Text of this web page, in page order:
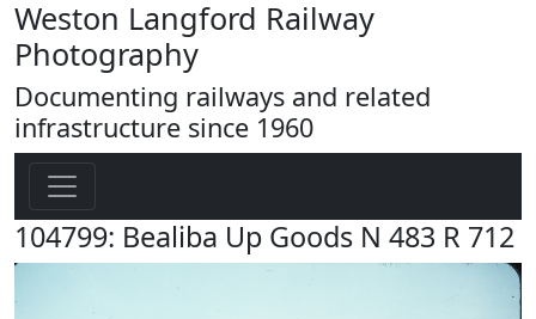
Weston Langford Railway
Photography
Documenting railways and related
infrastructure since 1960
104799: Bealiba Up Goods N 483 R 712